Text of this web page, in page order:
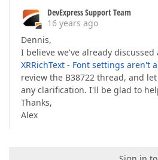
DevExpress Support Team
16 years ago
Dennis,
I believe we've already discussed
XRRichText - Font settings aren't
review the B38722 thread, and
any clarification. I'll be glad to
Thanks,
Alex